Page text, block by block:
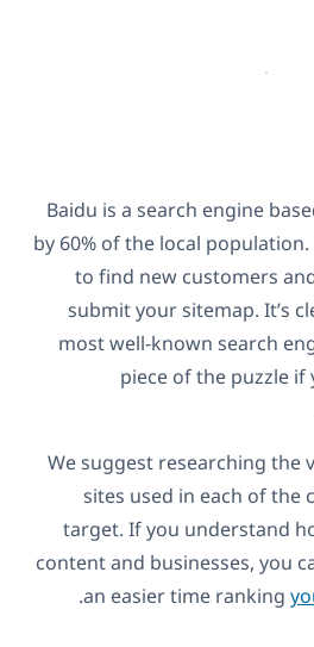
Baidu is a search engine
by 60% of the local
to find new customers
submit your sitemap. It’s
most well-known search
piece of the puzzle
We suggest researching the
sites used in each of
target. If you understand
content and businesses, you
an easier time ranking
.